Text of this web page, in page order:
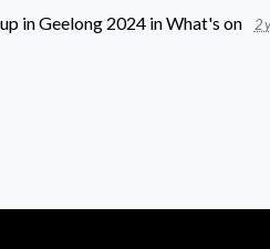
in Geelong 2024inWhat's on 2